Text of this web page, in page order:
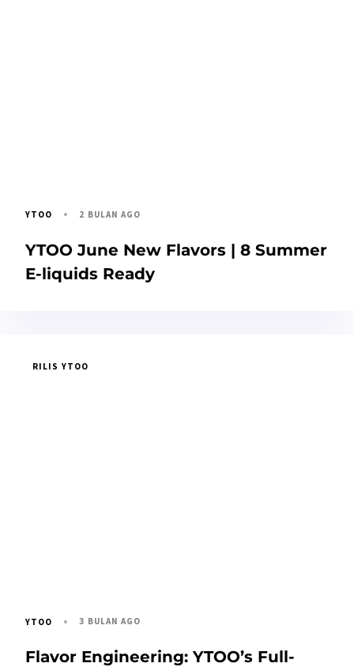
YTOO 2 BULAN AGO
YTOO June New Flavors | 8 Summer
E-liquids Ready
RILIS YTOO
YTOO 3 BULAN AGO
Flavor Engineering: YTOO’s Full-